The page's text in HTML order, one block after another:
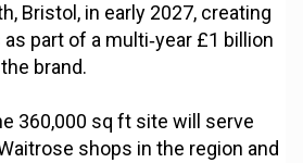
Bristol, in early 2027, creating
part of a multi‑year £1 billion
brand.
360,000 sq ft site will serve
shops in the region and